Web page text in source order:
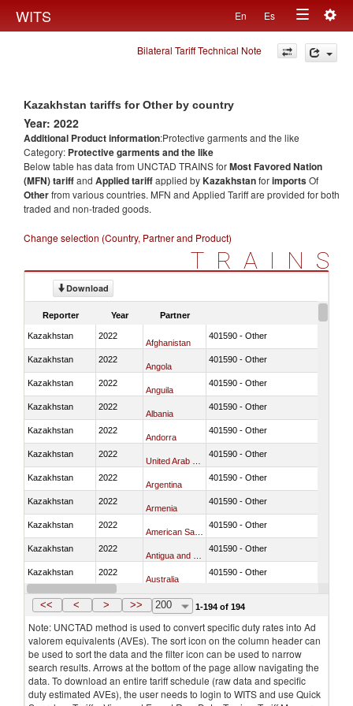
WITS En Es
Toggle
navigation
Bilateral Tariff Technical Note
Kazakhstan tariffs for Other by country
Year: 2022
Additional Product information:Protective garments and the like
Category: Protective garments and the like
Below table has data from UNCTAD TRAINS forMost Favored Nation
(MFN) tariffand Applied tariffapplied byKazakhstanforimportsOf
Otherfrom various countries. MFN and Applied Tariff are provided for both
traded and non-traded goods.
Change selection (Country, Partner and Product)
TRAINS
Download
Reporter Year Partner
Kazakhstan 2022
Afghanistan
401590 - Other
Kazakhstan 2022
Angola
401590 - Other
Kazakhstan 2022
Anguila
401590 - Other
Kazakhstan 2022
Albania
401590 - Other
Kazakhstan 2022
Andorra
401590 - Other
Kazakhstan 2022 401590 - Other
Kazakhstan 2022
Argentina
401590 - Other
Kazakhstan 2022
Armenia
401590 - Other
Kazakhstan 2022 401590 - Other
Kazakhstan 2022 401590 - Other
Kazakhstan 2022
Australia
401590 - Other
Kazakhstan 2022
Austria
<< < > >> 200 1-194 of 194
Note: UNCTAD method is used to convert specific duty rates into Ad
valorem equivalents (AVEs). The sort icon on the column header can
be used to sort the data and the filter icon can be used to narrow
search results. Arrows at the bottom of the page allow navigating the
data. To download an entire tariff schedule (raw data and specific
duty estimated AVEs), the user needs to login to WITS and use Quick